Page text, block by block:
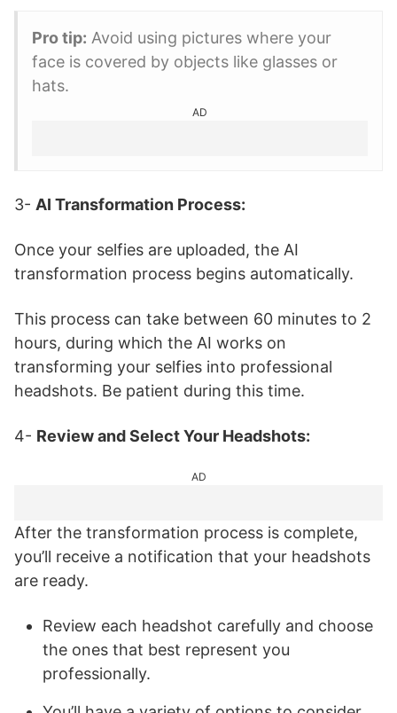
Pro tip: Avoid using pictures where your
face is covered by objects like glasses or
hats.
AD
3- AI Transformation Process:
Once your selfies are uploaded, the AI
transformation process begins automatically.
This process can take between 60 minutes to 2
hours, during which the AI works on
transforming your selfies into professional
headshots. Be patient during this time.
4- Review and Select Your Headshots:
AD
After the transformation process is complete,
you’ll receive a notification that your headshots
are ready.
Review each headshot carefully and choose
the ones that best represent you
professionally.